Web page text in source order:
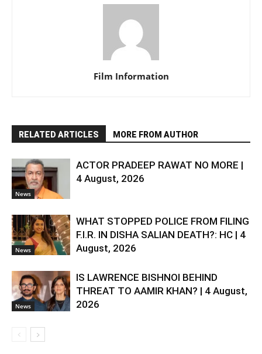
Film Information
RELATED ARTICLES MORE FROM AUTHOR
News
ACTOR PRADEEP RAWAT NO MORE |
4 August, 2026
News
WHAT STOPPED POLICE FROM FILING
F.I.R. IN DISHA SALIAN DEATH?: HC | 4
August, 2026
News
IS LAWRENCE BISHNOI BEHIND
THREAT TO AAMIR KHAN? | 4 August,
2026